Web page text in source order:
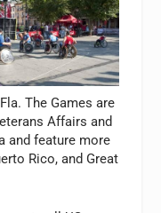
The Games are
Affairs and
and feature more
Rico, and Great